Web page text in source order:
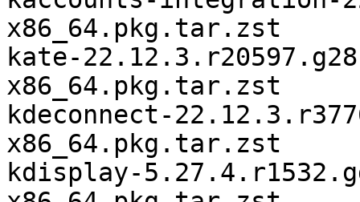
x86_64.pkg.tar.zst
kate-
x86_64.pkg.tar.zst
kdeconnect-
x86_64.pkg.tar.zst
kdisplay-